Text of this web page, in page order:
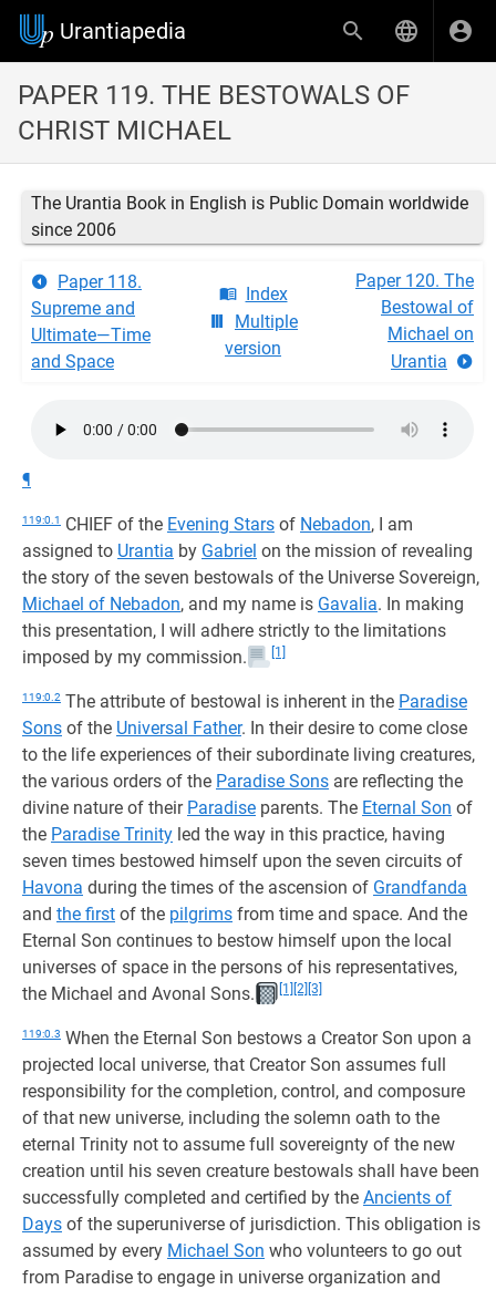
Urantiapedia
PAPER 119. THE BESTOWALS OF
CHRIST MICHAEL
The Urantia Book in English is Public Domain worldwide
since 2006
Paper 118.
Supreme and
Ultimate—Time
and Space
Index
Multiple
version
Paper 120. The
Bestowal of
Michael on
Urantia
¶
119:0.1 CHIEF of the Evening Stars of Nebadon, I am
assigned to Urantia by Gabriel on the mission of revealing
the story of the seven bestowals of the Universe Sovereign,
Michael of Nebadon, and my name is Gavalia. In making
this presentation, I will adhere strictly to the limitations
imposed by my commission.
[1]
119:0.2 The attribute of bestowal is inherent in the Paradise
Sons of the Universal Father. In their desire to come close
to the life experiences of their subordinate living creatures,
the various orders of the Paradise Sons are reflecting the
divine nature of their Paradise parents. The Eternal Son of
the Paradise Trinity led the way in this practice, having
seven times bestowed himself upon the seven circuits of
Havona during the times of the ascension of Grandfanda
and the first of the pilgrims from time and space. And the
Eternal Son continues to bestow himself upon the local
universes of space in the persons of his representatives,
the Michael and Avonal Sons.
[1] [2] [3]
119:0.3 When the Eternal Son bestows a Creator Son upon a
projected local universe, that Creator Son assumes full
responsibility for the completion, control, and composure
of that new universe, including the solemn oath to the
eternal Trinity not to assume full sovereignty of the new
creation until his seven creature bestowals shall have been
successfully completed and certified by the Ancients of
Days of the superuniverse of jurisdiction. This obligation is
assumed by every Michael Son who volunteers to go out
from Paradise to engage in universe organization and